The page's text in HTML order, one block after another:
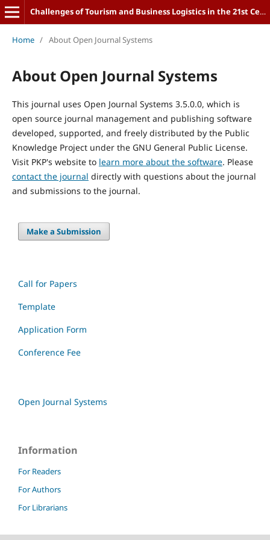
Challenges of Tourism and Business Logistics in the 21st Century
Home / About Open Journal Systems
About Open Journal Systems
This journal uses Open Journal Systems 3.5.0.0, which is
open source journal management and publishing software
developed, supported, and freely distributed by the Public
Knowledge Project under the GNU General Public License.
Visit PKP's website to learn more about the software. Please
contact the journal directly with questions about the journal
and submissions to the journal.
Make a Submission
Call for Papers
Template
Application Form
Conference Fee
Open Journal Systems
Information
For Readers
For Authors
For Librarians